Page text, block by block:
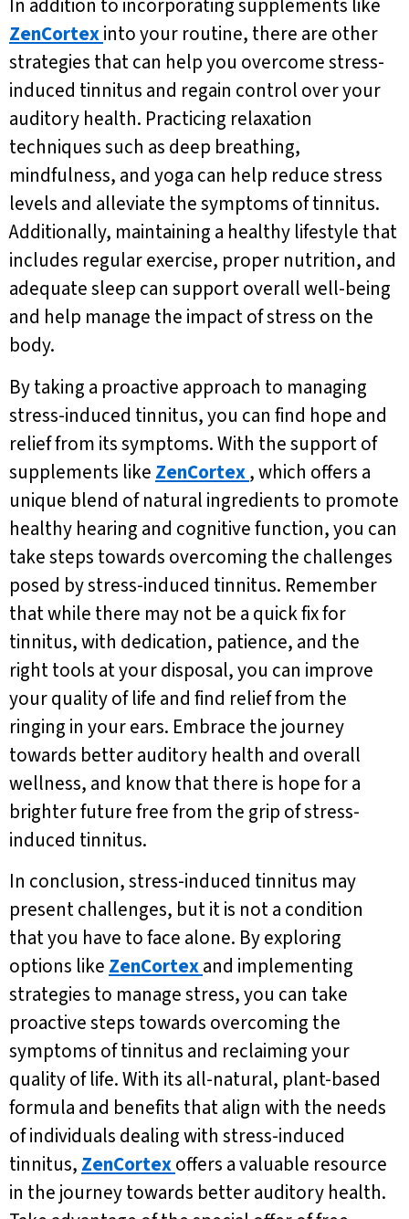
In addition to incorporating supplements like
ZenCortexinto your routine, there are other
strategies that can help you overcome stress-
induced tinnitus and regain control over your
auditory health. Practicing relaxation
techniques such as deep breathing,
mindfulness, and yoga can help reduce stress
levels and alleviate the symptoms of tinnitus.
Additionally, maintaining a healthy lifestyle that
includes regular exercise, proper nutrition, and
adequate sleep can support overall well-being
and help manage the impact of stress on the
body.
By taking a proactive approach to managing
stress-induced tinnitus, you can find hope and
relief from its symptoms. With the support of
supplements like ZenCortex, which offers a
unique blend of natural ingredients to promote
healthy hearing and cognitive function, you can
take steps towards overcoming the challenges
posed by stress-induced tinnitus. Remember
that while there may not be a quick fix for
tinnitus, with dedication, patience, and the
right tools at your disposal, you can improve
your quality of life and find relief from the
ringing in your ears. Embrace the journey
towards better auditory health and overall
wellness, and know that there is hope for a
brighter future free from the grip of stress-
induced tinnitus.
In conclusion, stress-induced tinnitus may
present challenges, but it is not a condition
that you have to face alone. By exploring
options like ZenCortexand implementing
strategies to manage stress, you can take
proactive steps towards overcoming the
symptoms of tinnitus and reclaiming your
quality of life. With its all-natural, plant-based
formula and benefits that align with the needs
of individuals dealing with stress-induced
tinnitus, ZenCortexoffers a valuable resource
in the journey towards better auditory health.